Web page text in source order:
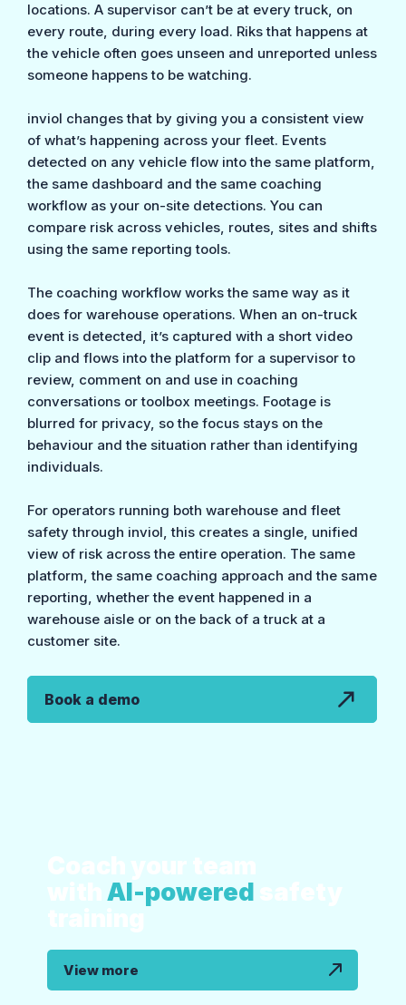
Coach your team
withAI-powered safety
training
View more
locations. A supervisor can’t be at every truck, on
every route, during every load. Riks that happens at
the vehicle often goes unseen and unreported unless
someone happens to be watching.
inviol changes that by giving you a consistent view
of what’s happening across your fleet. Events
detected on any vehicle flow into the same platform,
the same dashboard and the same coaching
workflow as your on-site detections. You can
compare risk across vehicles, routes, sites and shifts
using the same reporting tools.
The coaching workflow works the same way as it
does for warehouse operations. When an on-truck
event is detected, it’s captured with a short video
clip and flows into the platform for a supervisor to
review, comment on and use in coaching
conversations or toolbox meetings. Footage is
blurred for privacy, so the focus stays on the
behaviour and the situation rather than identifying
individuals.
For operators running both warehouse and fleet
safety through inviol, this creates a single, unified
view of risk across the entire operation. The same
platform, the same coaching approach and the same
reporting, whether the event happened in a
warehouse aisle or on the back of a truck at a
customer site.
Book a demo